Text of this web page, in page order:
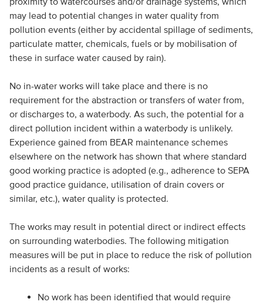
may lead to potential changes in water quality from
pollution events (either by accidental spillage of sediments,
particulate matter, chemicals, fuels or by mobilisation of
these in surface water caused by rain).
No in-water works will take place and there is no
requirement for the abstraction or transfers of water from,
or discharges to, a waterbody. As such, the potential for a
direct pollution incident within a waterbody is unlikely.
Experience gained from BEAR maintenance schemes
elsewhere on the network has shown that where standard
good working practice is adopted (e.g., adherence to SEPA
good practice guidance, utilisation of drain covers or
similar, etc.), water quality is protected.
The works may result in potential direct or indirect effects
on surrounding waterbodies. The following mitigation
measures will be put in place to reduce the risk of pollution
incidents as a result of works:
No work has been identified that would require